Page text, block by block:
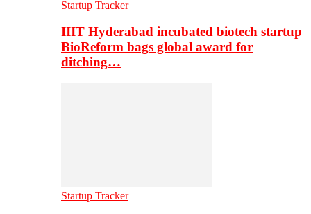
Startup Tracker
IIIT Hyderabad incubated biotech startup
BioReform bags global award for
ditching…
Startup Tracker